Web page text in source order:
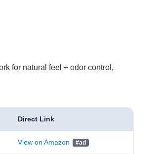
for natural feel + odor control,
Direct Link
View on Amazon